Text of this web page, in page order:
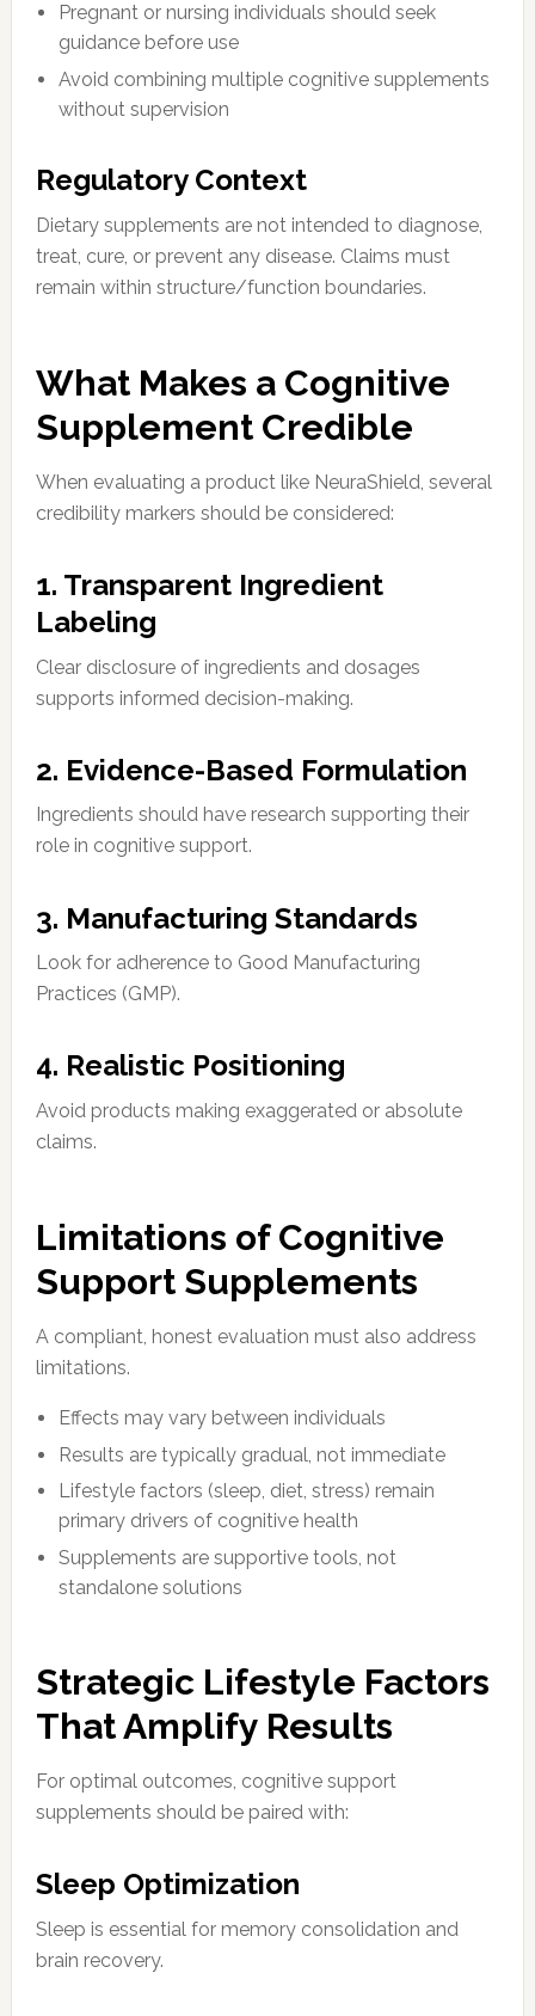
Pregnant or nursing individuals should seek
guidance before use
Avoid combining multiple cognitive supplements
without supervision
Regulatory Context
Dietary supplements are not intended to diagnose,
treat, cure, or prevent any disease. Claims must
remain within structure/function boundaries.
What Makes a Cognitive
Supplement Credible
When evaluating a product like NeuraShield, several
credibility markers should be considered:
1. Transparent Ingredient
Labeling
Clear disclosure of ingredients and dosages
supports informed decision-making.
2. Evidence-Based Formulation
Ingredients should have research supporting their
role in cognitive support.
3. Manufacturing Standards
Look for adherence to Good Manufacturing
Practices (GMP).
4. Realistic Positioning
Avoid products making exaggerated or absolute
claims.
Limitations of Cognitive
Support Supplements
A compliant, honest evaluation must also address
limitations.
Effects may vary between individuals
Results are typically gradual, not immediate
Lifestyle factors (sleep, diet, stress) remain
primary drivers of cognitive health
Supplements are supportive tools, not
standalone solutions
Strategic Lifestyle Factors
That Amplify Results
For optimal outcomes, cognitive support
supplements should be paired with:
Sleep Optimization
Sleep is essential for memory consolidation and
brain recovery.